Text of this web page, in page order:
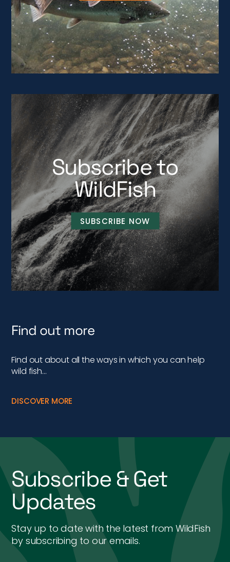
Subscribe to
WildFish
SUBSCRIBE NOW
Find out more
Find out about all the ways in which you can help
wild fish…
DISCOVER MORE
Subscribe & Get
Updates
Stay up to date with the latest from WildFish
by subscribing to our emails.